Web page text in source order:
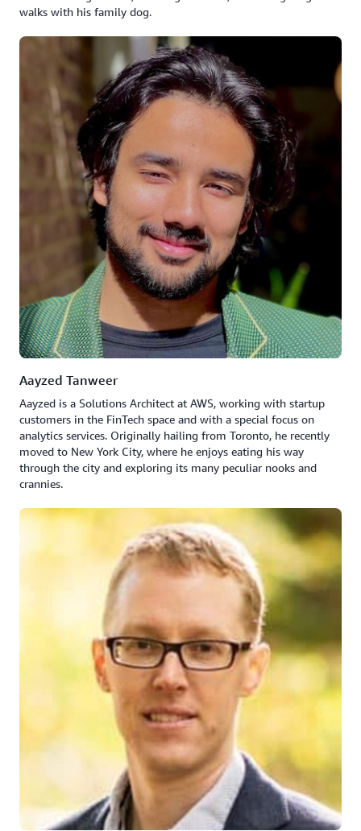
walks with his family dog.
Aayzed Tanweer
Aayzed is a Solutions Architect at AWS, working with startup
customers in the FinTech space and with a special focus on
analytics services. Originally hailing from Toronto, he recently
moved to New York City, where he enjoys eating his way
through the city and exploring its many peculiar nooks and
crannies.